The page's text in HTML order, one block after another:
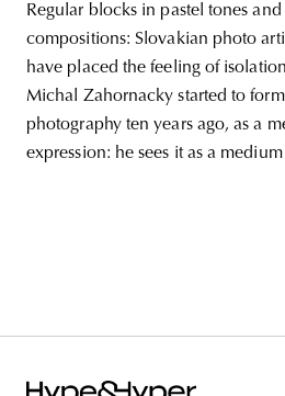
Regular blocks in pastel tones and
compositions: Slovakian photo
have placed the feeling of
Michal Zahornacky started to
photography ten years ago, as a
expression: he sees it as a